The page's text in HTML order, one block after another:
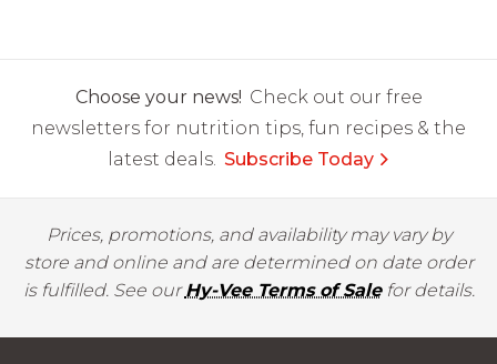
Choose your news! Check out our free
newsletters for nutrition tips, fun recipes & the
latest deals. Subscribe Today
Prices, promotions, and availability may vary by
store and online and are determined on date order
is fulfilled. See ourHy-Vee Terms of Salefor details.